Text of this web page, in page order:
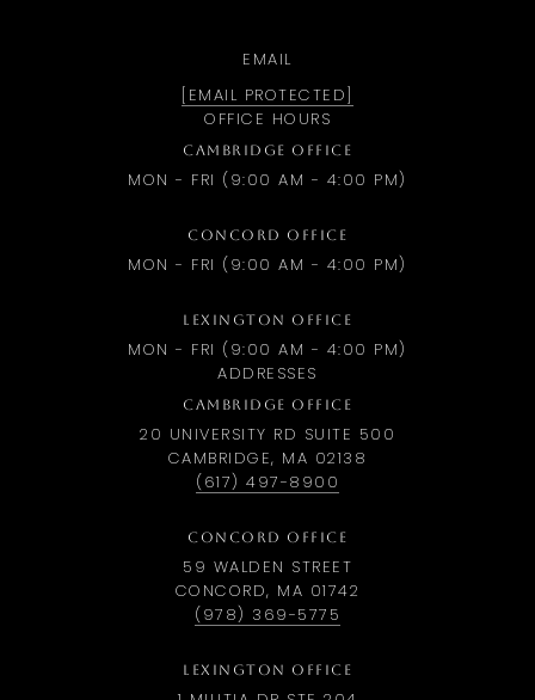
EMAIL
[EMAIL PROTECTED]
OFFICE HOURS
CAMBRIDGE OFFICE
MON - FRI (9:00 AM - 4:00 PM)
CONCORD OFFICE
MON - FRI (9:00 AM - 4:00 PM)
LEXINGTON OFFICE
MON - FRI (9:00 AM - 4:00 PM)
ADDRESSES
CAMBRIDGE OFFICE
20 UNIVERSITY RD SUITE 500
CAMBRIDGE, MA 02138
(617) 497-8900
CONCORD OFFICE
59 WALDEN STREET
CONCORD, MA 01742
(978) 369-5775
LEXINGTON OFFICE